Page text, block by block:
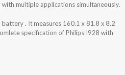
multiple applications simultaneously.
. It measures 160.1 x 81.8 x 8.2
specification of Philips I928 with